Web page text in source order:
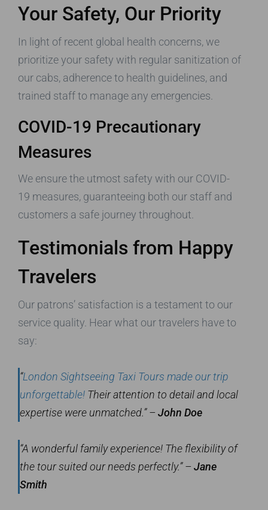
Your Safety, Our Priority
In light of recent global health concerns, we
prioritize your safety with regular sanitization of
our cabs, adherence to health guidelines, and
trained staff to manage any emergencies.
COVID-19 Precautionary
Measures
We ensure the utmost safety with our COVID-
19 measures, guaranteeing both our staff and
customers a safe journey throughout.
Testimonials from Happy
Travelers
Our patrons’ satisfaction is a testament to our
service quality. Hear what our travelers have to
say:
“London Sightseeing Taxi Tours made our trip
unforgettable! Their attention to detail and local
expertise were unmatched.” – John Doe
“A wonderful family experience! The flexibility of
the tour suited our needs perfectly.” – Jane
Smith